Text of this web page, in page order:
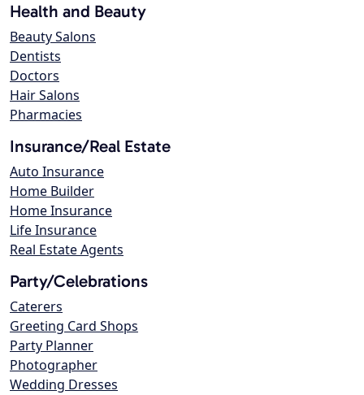
Health and Beauty
Beauty Salons
Dentists
Doctors
Hair Salons
Pharmacies
Insurance/Real Estate
Auto Insurance
Home Builder
Home Insurance
Life Insurance
Real Estate Agents
Party/Celebrations
Caterers
Greeting Card Shops
Party Planner
Photographer
Wedding Dresses